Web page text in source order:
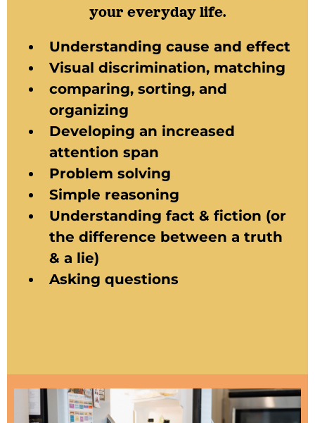
your everyday life.
Understanding cause and effect
Visual discrimination, matching
comparing, sorting, and
organizing
Developing an increased
attention span
Problem solving
Simple reasoning
Understanding fact & fiction (or
the difference between a truth
& a lie)
Asking questions